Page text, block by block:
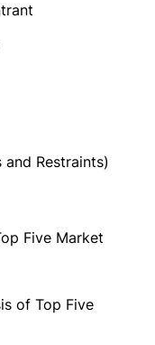
Restraints)
Five Market
of Top Five